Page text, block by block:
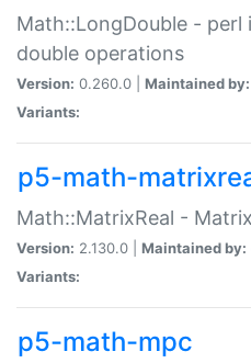
Math::LongDouble -
double operations
Version: 0.260.0 | Maintained by:
Variants:
p5-math-
Math::MatrixReal -
Version: 2.130.0 | Maintained by:
Variants:
p5-math-mpc